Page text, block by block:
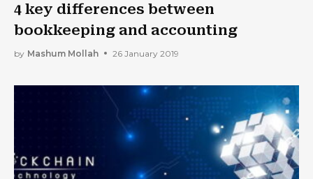
4 key differences between
bookkeeping and accounting
by Mashum Mollah 26 January 2019